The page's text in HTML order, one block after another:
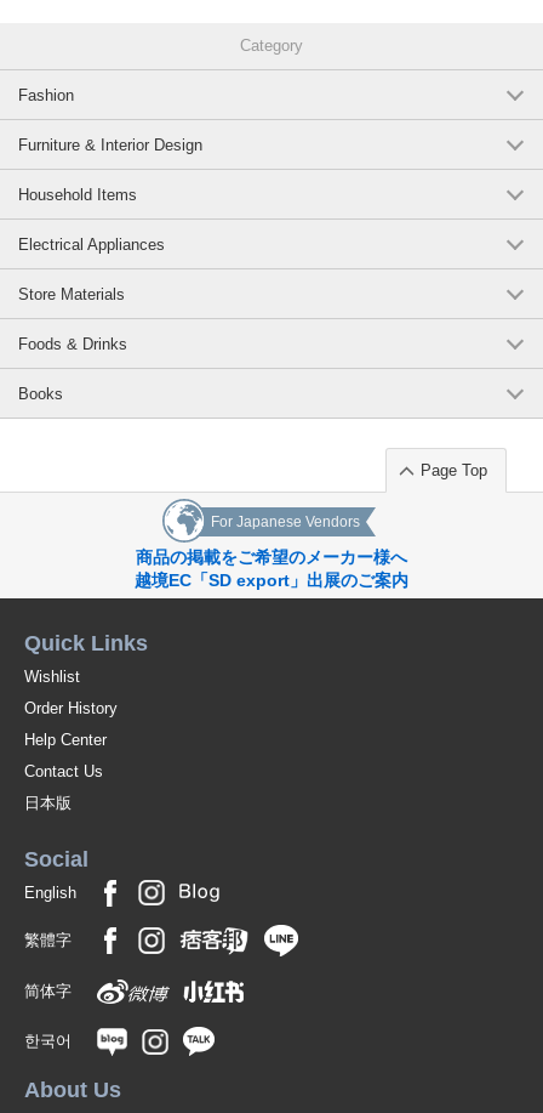
Category
Fashion
Furniture & Interior Design
Household Items
Electrical Appliances
Store Materials
Foods & Drinks
Books
Page Top
For Japanese Vendors
商品の掲載をご希望のメーカー様へ
越境EC「SD export」出展のご案内
Quick Links
Wishlist
Order History
Help Center
Contact Us
日本版
Social
English
繁體字
简体字
한국어
About Us